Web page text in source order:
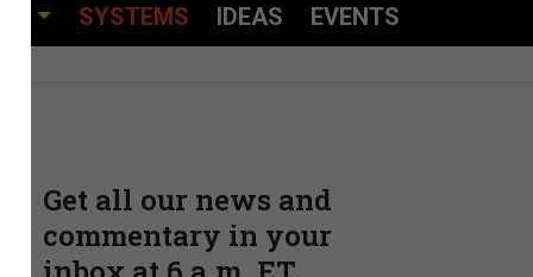
SYSTEMS IDEAS EVENTS
Get all our news and
commentary in your